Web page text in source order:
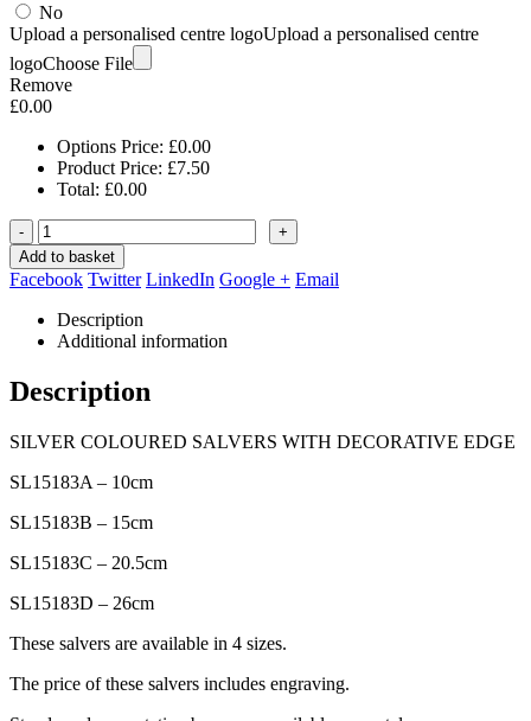
No
Upload a personalised centre logoUpload a personalised centre
logoChoose File
Remove
£0.00
Options Price: £0.00
Product Price: £7.50
Total: £0.00
-
+
Add to basket
Facebook Twitter LinkedIn Google + Email
Description
Additional information
Description
SILVER COLOURED SALVERS WITH DECORATIVE EDGE
SL15183A – 10cm
SL15183B – 15cm
SL15183C – 20.5cm
SL15183D – 26cm
These salvers are available in 4 sizes.
The price of these salvers includes engraving.